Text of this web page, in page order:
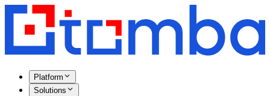
Platform
Solutions